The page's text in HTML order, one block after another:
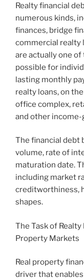
Realty financial
numerous kinds,
finances, bridge
commercial realty
are actually one
possible for
lasting monthly
realty loans, on
office complex,
and other
The financial debt
volume, rate of
maturation date.
including market
creditworthiness,
shapes.
The Task of
Property Markets
Real property
driver that